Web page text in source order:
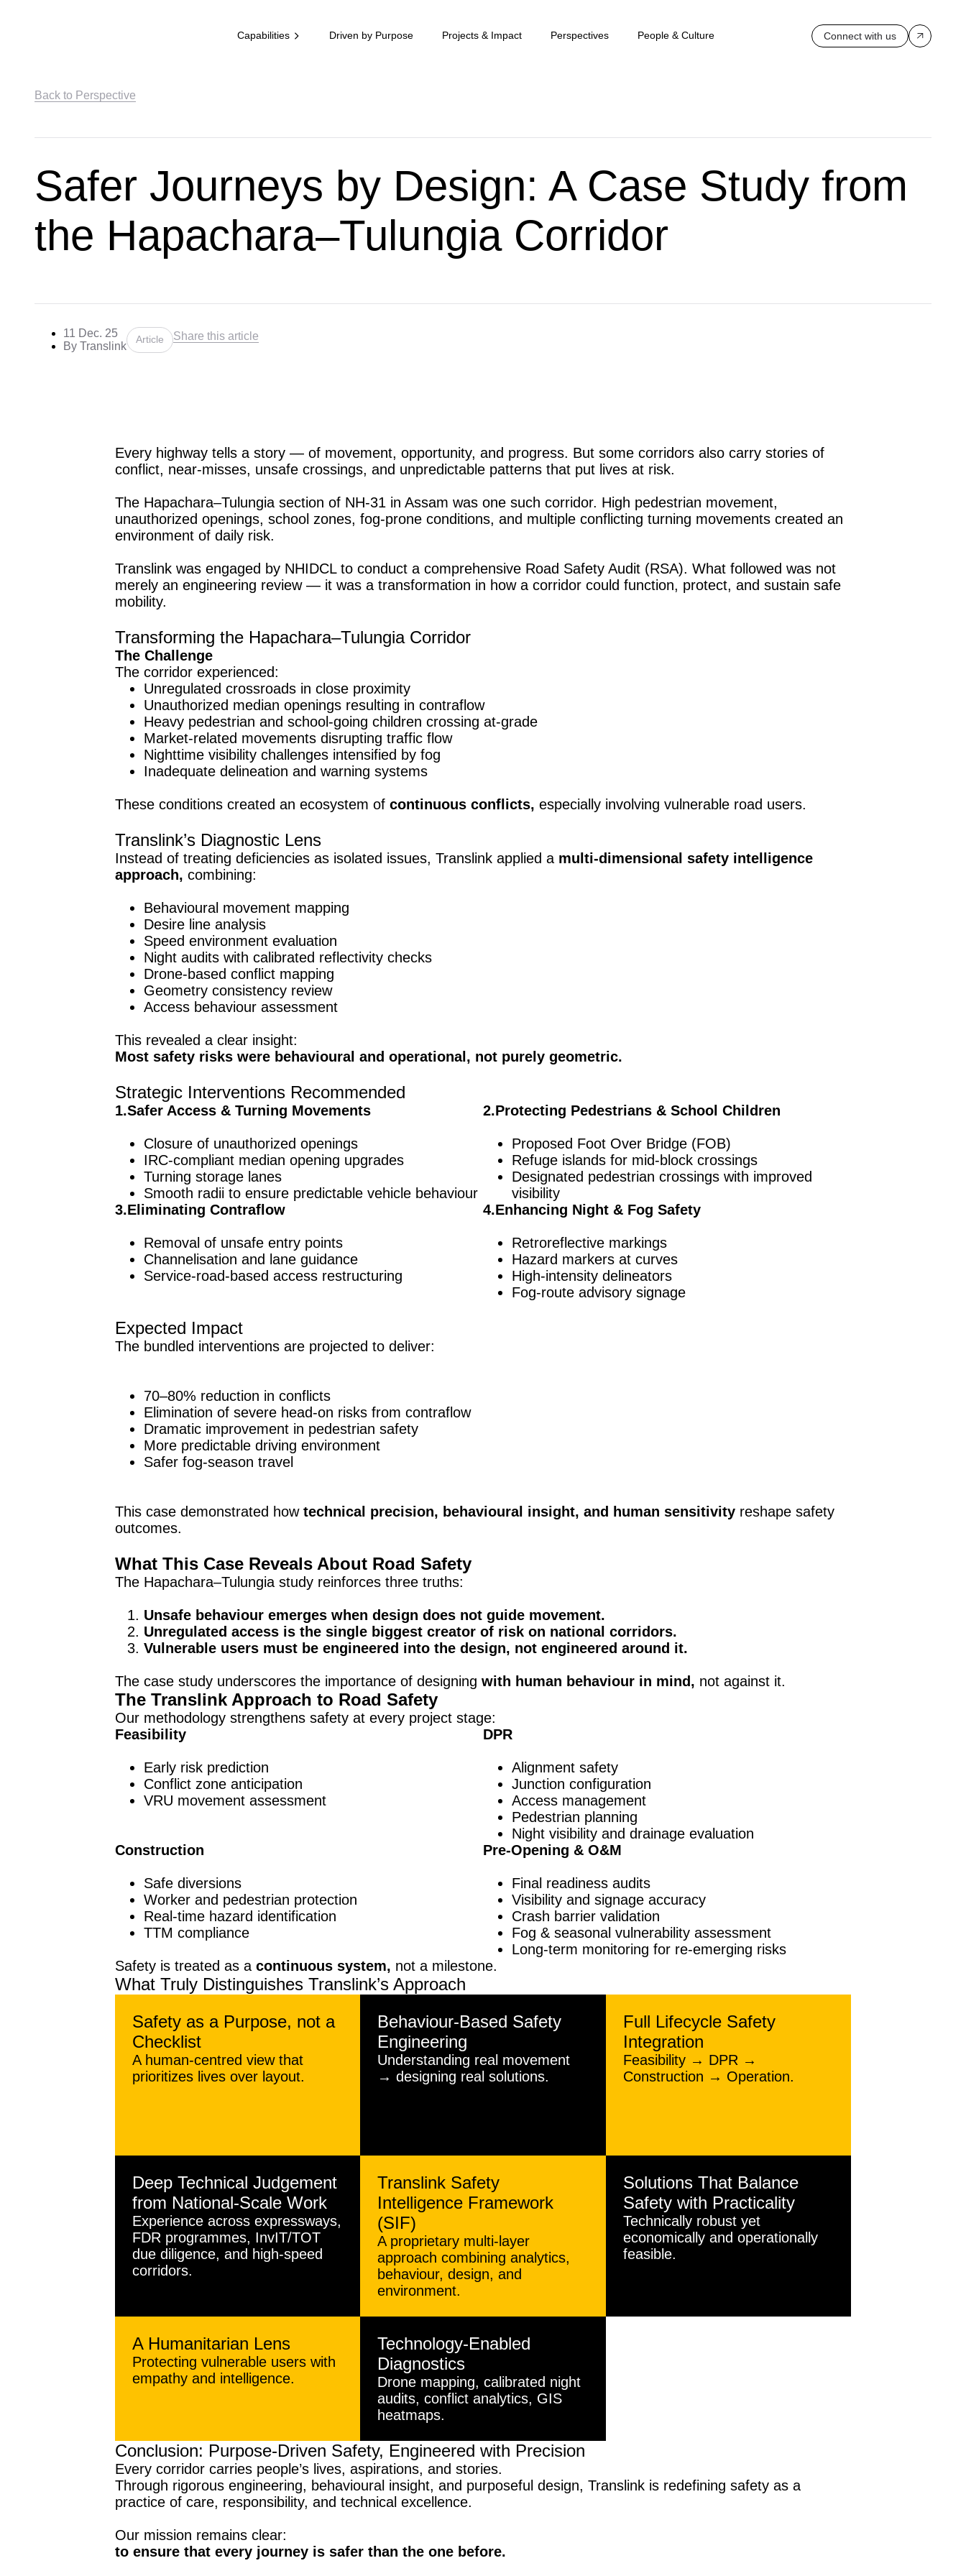
Capabilities Driven by Purpose Projects & Impact Perspectives People & Culture Connect with us
Back to Perspective
Safer Journeys by Design: A Case Study from
the Hapachara–Tulungia Corridor
11 Dec. 25
By Translink
Article Share this article
Every highway tells a story — of movement, opportunity, and progress. But some corridors also carry stories of
conflict, near-misses, unsafe crossings, and unpredictable patterns that put lives at risk.
The Hapachara–Tulungia section of NH-31 in Assam was one such corridor. High pedestrian movement,
unauthorized openings, school zones, fog-prone conditions, and multiple conflicting turning movements created an
environment of daily risk.
Translink was engaged by NHIDCL to conduct a comprehensive Road Safety Audit (RSA). What followed was not
merely an engineering review — it was a transformation in how a corridor could function, protect, and sustain safe
mobility.
Transforming the Hapachara–Tulungia Corridor
The Challenge
The corridor experienced:
Unregulated crossroads in close proximity
Unauthorized median openings resulting in contraflow
Heavy pedestrian and school-going children crossing at-grade
Market-related movements disrupting traffic flow
Nighttime visibility challenges intensified by fog
Inadequate delineation and warning systems
These conditions created an ecosystem of continuous conflicts, especially involving vulnerable road users.
Translink’s Diagnostic Lens
Instead of treating deficiencies as isolated issues, Translink applied a multi-dimensional safety intelligence
approach, combining:
Behavioural movement mapping
Desire line analysis
Speed environment evaluation
Night audits with calibrated reflectivity checks
Drone-based conflict mapping
Geometry consistency review
Access behaviour assessment
This revealed a clear insight:
Most safety risks were behavioural and operational, not purely geometric.
Strategic Interventions Recommended
1.Safer Access & Turning Movements
Closure of unauthorized openings
IRC-compliant median opening upgrades
Turning storage lanes
Smooth radii to ensure predictable vehicle behaviour
2.Protecting Pedestrians & School Children
Proposed Foot Over Bridge (FOB)
Refuge islands for mid-block crossings
Designated pedestrian crossings with improved
visibility
3.Eliminating Contraflow
Removal of unsafe entry points
Channelisation and lane guidance
Service-road-based access restructuring
4.Enhancing Night & Fog Safety
Retroreflective markings
Hazard markers at curves
High-intensity delineators
Fog-route advisory signage
Expected Impact
The bundled interventions are projected to deliver:
70–80% reduction in conflicts
Elimination of severe head-on risks from contraflow
Dramatic improvement in pedestrian safety
More predictable driving environment
Safer fog-season travel
This case demonstrated how technical precision, behavioural insight, and human sensitivity reshape safety
outcomes.
What This Case Reveals About Road Safety
The Hapachara–Tulungia study reinforces three truths:
Unsafe behaviour emerges when design does not guide movement.
Unregulated access is the single biggest creator of risk on national corridors.
Vulnerable users must be engineered into the design, not engineered around it.
The case study underscores the importance of designing with human behaviour in mind, not against it.
The Translink Approach to Road Safety
Our methodology strengthens safety at every project stage:
Feasibility
Early risk prediction
Conflict zone anticipation
VRU movement assessment
DPR
Alignment safety
Junction configuration
Access management
Pedestrian planning
Night visibility and drainage evaluation
Construction
Safe diversions
Worker and pedestrian protection
Real-time hazard identification
TTM compliance
Pre-Opening & O&M
Final readiness audits
Visibility and signage accuracy
Crash barrier validation
Fog & seasonal vulnerability assessment
Long-term monitoring for re-emerging risks
Safety is treated as a continuous system, not a milestone.
What Truly Distinguishes Translink’s Approach
Safety as a Purpose, not a
Checklist
A human-centred view that
prioritizes lives over layout.
Behaviour-Based Safety
Engineering
Understanding real movement
→ designing real solutions.
Full Lifecycle Safety
Integration
Feasibility → DPR →
Construction → Operation.
Deep Technical Judgement
from National-Scale Work
Experience across expressways,
FDR programmes, InvIT/TOT
due diligence, and high-speed
corridors.
Translink Safety
Intelligence Framework
(SIF)
A proprietary multi-layer
approach combining analytics,
behaviour, design, and
environment.
Solutions That Balance
Safety with Practicality
Technically robust yet
economically and operationally
feasible.
A Humanitarian Lens
Protecting vulnerable users with
empathy and intelligence.
Technology-Enabled
Diagnostics
Drone mapping, calibrated night
audits, conflict analytics, GIS
heatmaps.
Conclusion: Purpose-Driven Safety, Engineered with Precision
Every corridor carries people’s lives, aspirations, and stories.
Through rigorous engineering, behavioural insight, and purposeful design, Translink is redefining safety as a
practice of care, responsibility, and technical excellence.
Our mission remains clear:
to ensure that every journey is safer than the one before.